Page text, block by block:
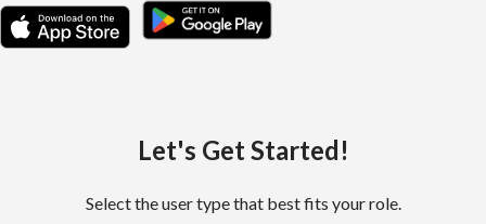
Let's Get Started!
Select the user type that best fits your role.